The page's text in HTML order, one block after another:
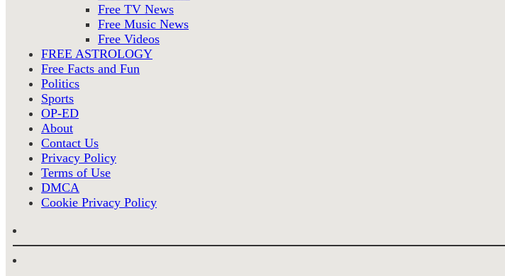
Free TV News
Free Music News
Free Videos
FREE ASTROLOGY
Free Facts and Fun
Politics
Sports
OP-ED
About
Contact Us
Privacy Policy
Terms of Use
DMCA
Cookie Privacy Policy